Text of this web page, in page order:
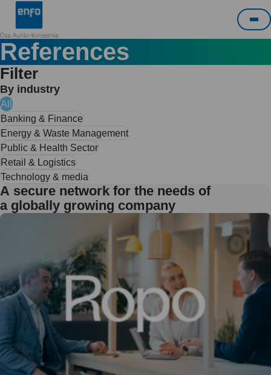
Skip
content
Enfo
References
Filter
By industry
All
Banking & Finance
Energy & Waste Management
Public & Health Sector
Retail & Logistics
Technology & media
A secure network for the needs of
a globally growing company